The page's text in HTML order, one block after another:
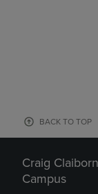
BACK TO TOP
Craig
Campus